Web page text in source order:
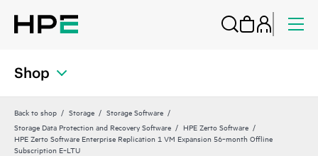
Shop
Back to shop Storage
Storage Software
Storage Data Protection and Recovery Software
HPE Zerto Software
HPE Zerto Software Enterprise Replication 1 VM Expansion 56‑month Offline
Subscription E‑LTU